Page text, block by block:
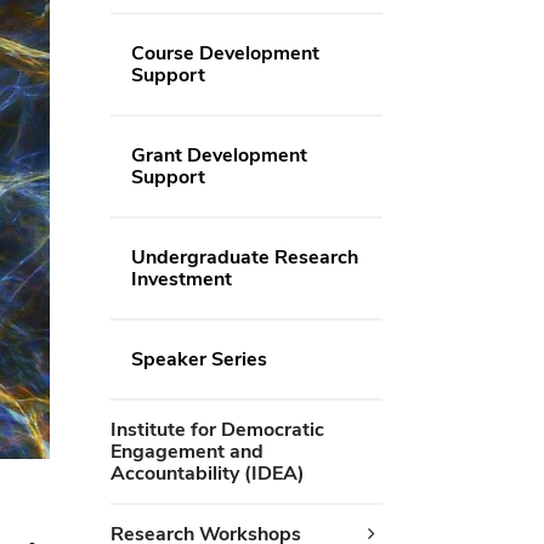
Course Development
Support
Grant Development
Support
Undergraduate Research
Investment
Speaker Series
Institute for Democratic
Engagement and
Accountability (IDEA)
Research Workshops